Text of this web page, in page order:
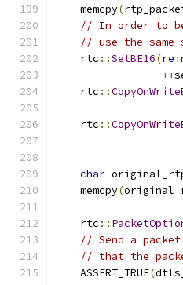
    memcpy
(
// In order to
// use the same
    rtc
::SetBE16(
++
    rtc
::
    rtc
::
char
    memcpy
(
    rtc
::
// Send a
// that the
    ASSERT_TRUE
(